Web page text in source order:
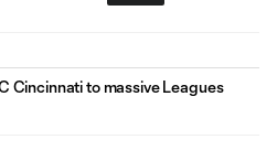
Cincinnati to massive Leagues